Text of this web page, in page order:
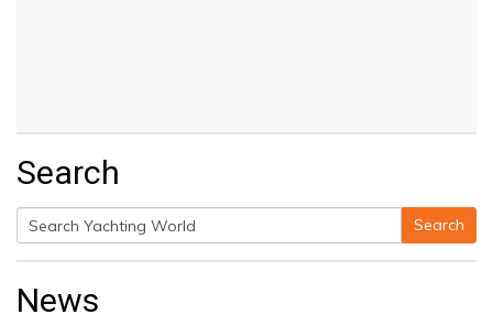
Search
Search
for:
Search
News